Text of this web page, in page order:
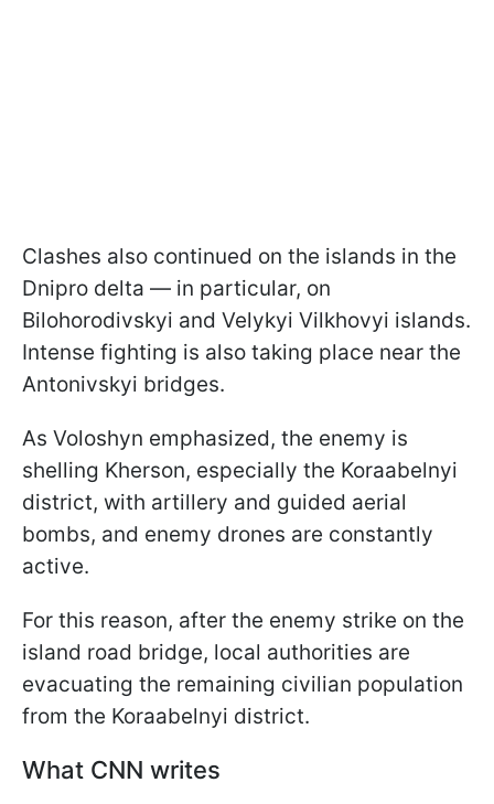
Clashes also continued on the islands in the
Dnipro delta — in particular, on
Bilohorodivskyi and Velykyi Vilkhovyi islands.
Intense fighting is also taking place near the
Antonivskyi bridges.
As Voloshyn emphasized, the enemy is
shelling Kherson, especially the Koraabelnyi
district, with artillery and guided aerial
bombs, and enemy drones are constantly
active.
For this reason, after the enemy strike on the
island road bridge, local authorities are
evacuating the remaining civilian population
from the Koraabelnyi district.
What CNN writes